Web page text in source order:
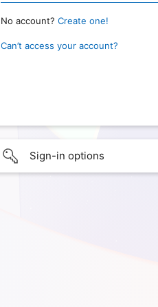
No account? Create one!
Can’t access your account?
Sign-in options